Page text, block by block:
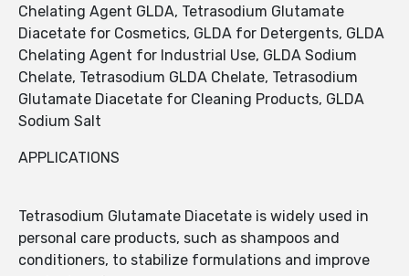
Chelating Agent GLDA, Tetrasodium Glutamate
Diacetate for Cosmetics, GLDA for Detergents, GLDA
Chelating Agent for Industrial Use, GLDA Sodium
Chelate, Tetrasodium GLDA Chelate, Tetrasodium
Glutamate Diacetate for Cleaning Products, GLDA
Sodium Salt
APPLICATIONS
Tetrasodium Glutamate Diacetate is widely used in
personal care products, such as shampoos and
conditioners, to stabilize formulations and improve